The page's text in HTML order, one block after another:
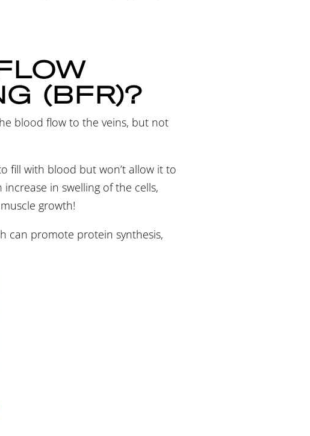
(BFR)?
blood flow to the veins, but not
fill with blood but won’t allow it to
in swelling of the cells,
growth!
can promote protein synthesis,